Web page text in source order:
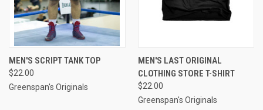
MEN'S SCRIPT TANK TOP
$22.00
Greenspan's Originals
MEN'S LAST ORIGINAL
CLOTHING STORE T-SHIRT
$22.00
Greenspan's Originals